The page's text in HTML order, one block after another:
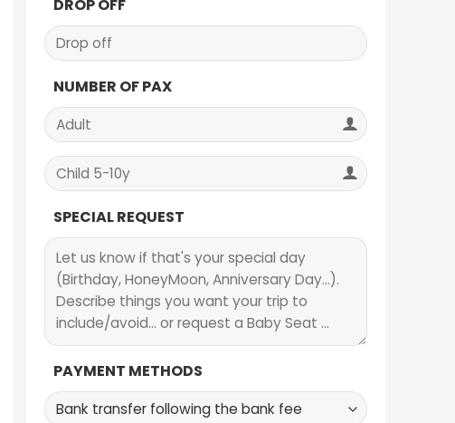
DROP OFF
NUMBER OF PAX
SPECIAL REQUEST
PAYMENT METHODS